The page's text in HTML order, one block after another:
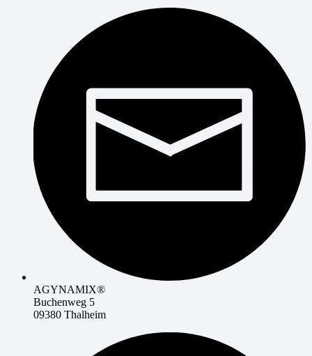
AGYNAMIX®
Buchenweg 5
09380 Thalheim